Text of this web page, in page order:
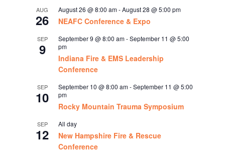
AUG
26
August 26 @ 8:00 am-August 28 @ 5:00 pm
NEAFC Conference & Expo
SEP
9
September 9 @ 8:00 am-September 11 @ 5:00
pm
Indiana Fire & EMS Leadership
Conference
SEP
10
September 10 @ 8:00 am-September 11 @ 5:00
pm
Rocky Mountain Trauma Symposium
SEP
12
All day
New Hampshire Fire & Rescue
Conference